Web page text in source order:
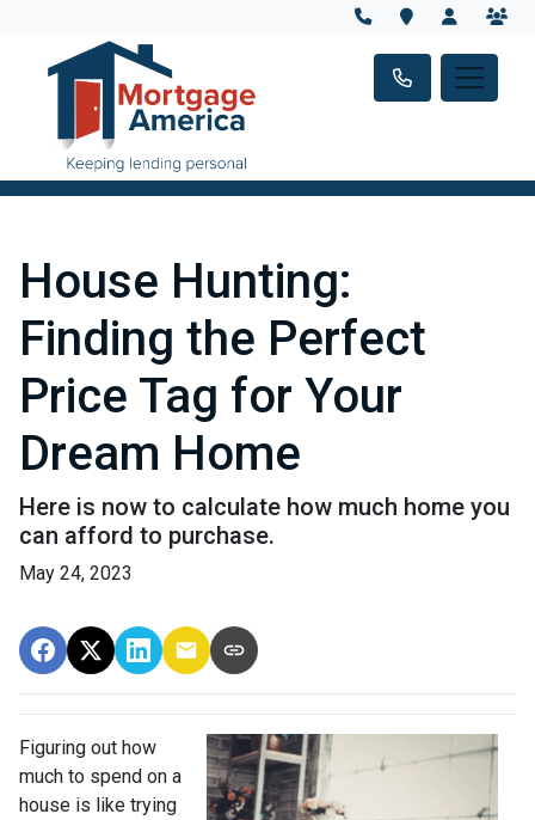
House Hunting:
Finding the Perfect
Price Tag for Your
Dream Home
Here is now to calculate how much home you
can afford to purchase.
May 24, 2023
Figuring out how
much to spend on a
house is like trying